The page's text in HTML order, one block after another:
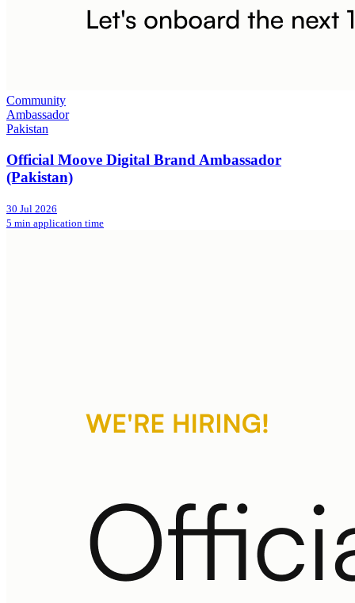
Community
Ambassador
Pakistan
Official Moove Digital Brand Ambassador
(Pakistan)
30 Jul 2026
5 min application time